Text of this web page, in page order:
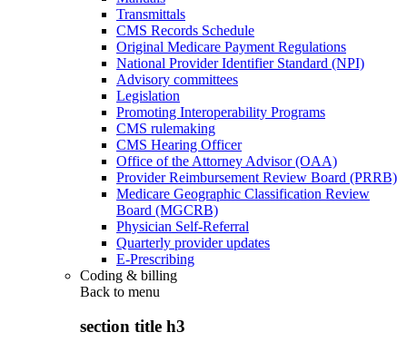
Transmittals
CMS Records Schedule
Original Medicare Payment Regulations
National Provider Identifier Standard (NPI)
Advisory committees
Legislation
Promoting Interoperability Programs
CMS rulemaking
CMS Hearing Officer
Office of the Attorney Advisor (OAA)
Provider Reimbursement Review Board (PRRB)
Medicare Geographic Classification Review
Board (MGCRB)
Physician Self-Referral
Quarterly provider updates
E-Prescribing
Coding & billing
Back to menu
section title h3